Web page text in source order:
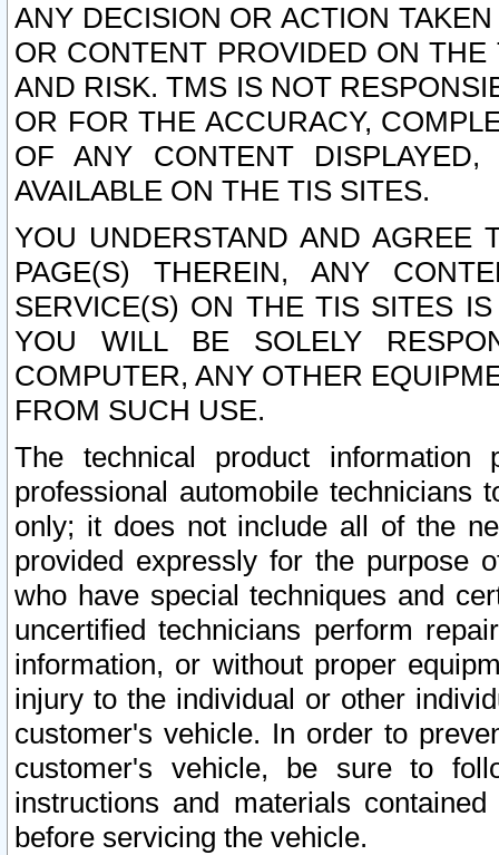
ANY DECISION OR ACTION
OR CONTENT PROVIDED ON
AND RISK. TMS IS NOT
OR FOR THE ACCURACY,
OF ANY CONTENT
AVAILABLE ON THE TIS SITES.
YOU UNDERSTAND AND AGREE
PAGE(S) THEREIN, ANY
SERVICE(S) ON THE TIS SITES
YOU WILL BE SOLELY
COMPUTER, ANY OTHER
FROM SUCH USE.
The technical product
professional automobile
only; it does not include all of the
provided expressly for the purpose
who have special techniques and
uncertified technicians perform
information, or without proper
injury to the individual or other
customer's vehicle. In order to
customer's vehicle, be sure to
instructions and materials
before servicing the vehicle.